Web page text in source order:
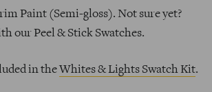
Paint (Semi-gloss). Not sure yet?
our Peel & Stick Swatches.
in theWhites & Lights Swatch Kit.